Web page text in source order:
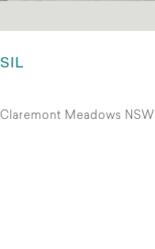
SIL
Claremont Meadows NSW